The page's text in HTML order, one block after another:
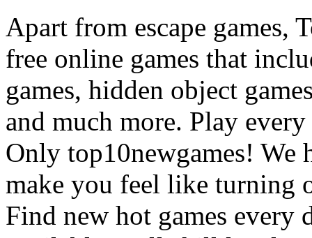
Apart from escape games,
free online games that
games, hidden object
and much more. Play
Only top10newgames! We
make you feel like turning
Find new hot games every